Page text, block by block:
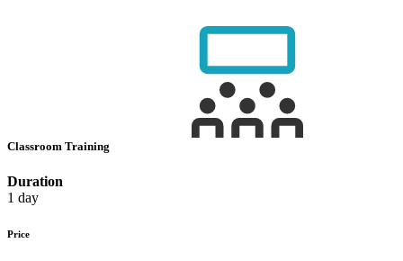
Classroom Training
Duration
1 day
Price